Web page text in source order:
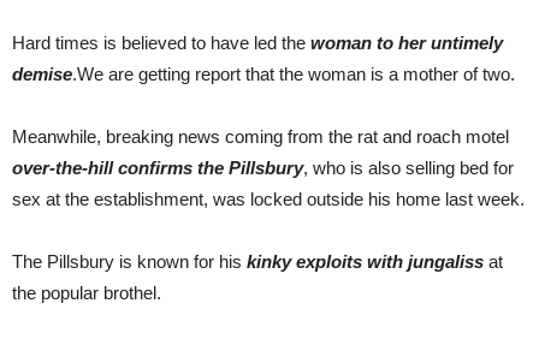
Hard times is believed to have led the woman to her untimely
demise.We are getting report that the woman is a mother of two.
Meanwhile, breaking news coming from the rat and roach motel
over-the-hill confirms the Pillsbury, who is also selling bed for
sex at the establishment, was locked outside his home last week.
The Pillsbury is known for his kinky exploits with jungaliss at
the popular brothel.